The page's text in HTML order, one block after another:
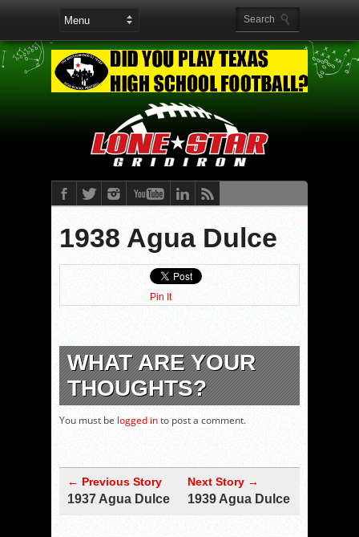
1938 Agua Dulce
Pin It
WHAT ARE YOUR
THOUGHTS?
You must be logged into post a comment.
← Previous Story
1937 Agua Dulce
Next Story →
1939 Agua Dulce